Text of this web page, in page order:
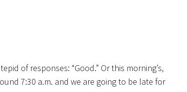
of responses: “Good.” Or this morning’s,
7:30 a.m. and we are going to be late for